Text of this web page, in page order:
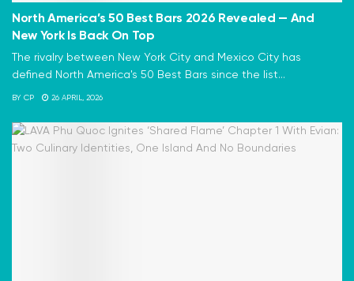
North America’s 50 Best Bars 2026 Revealed — And
New York Is Back On Top
The rivalry between New York City and Mexico City has
defined North America's 50 Best Bars since the list...
BY CP 26 APRIL, 2026